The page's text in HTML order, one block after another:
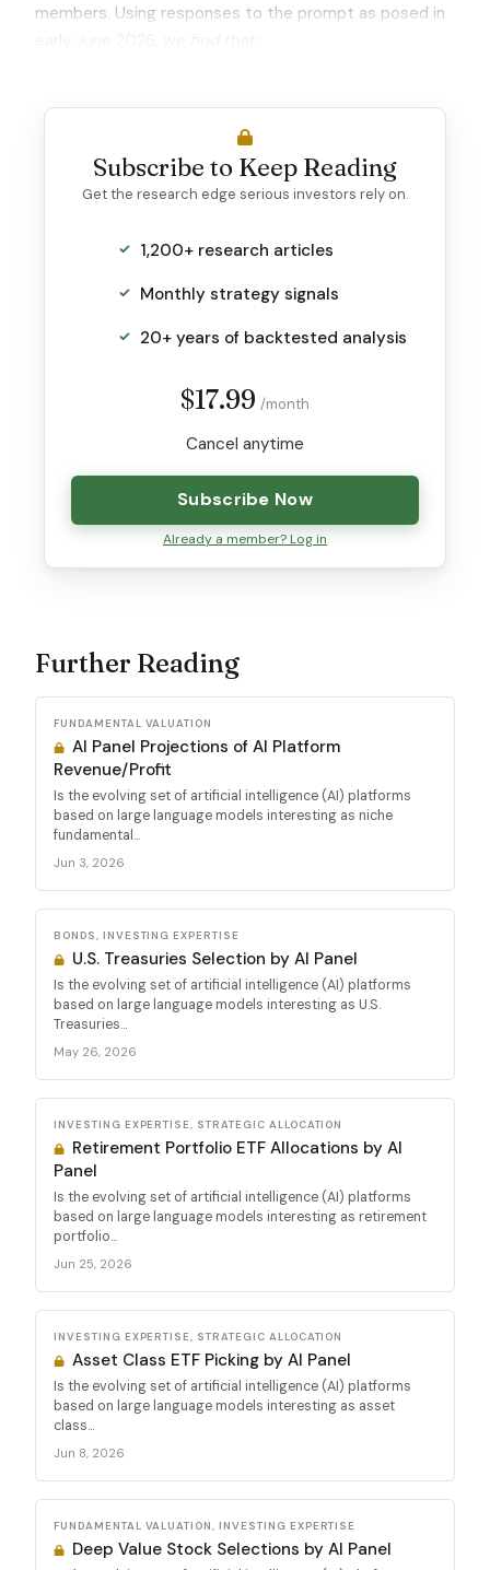
members. Using responses to the prompt as posed in
Subscribe to Keep Reading
Get the research edge serious investors rely on.
1,200+ research articles
Monthly strategy signals
20+ years of backtested analysis
$17.99 /month
Cancel anytime
Subscribe Now
Already a member? Log in
Further Reading
FUNDAMENTAL VALUATION
AI Panel Projections of AI Platform
Revenue/Profit
Is the evolving set of artificial intelligence (AI) platforms
based on large language models interesting as niche
fundamental...
Jun 3, 2026
BONDS, INVESTING EXPERTISE
U.S. Treasuries Selection by AI Panel
Is the evolving set of artificial intelligence (AI) platforms
based on large language models interesting as U.S.
Treasuries...
May 26, 2026
INVESTING EXPERTISE, STRATEGIC ALLOCATION
Retirement Portfolio ETF Allocations by AI
Panel
Is the evolving set of artificial intelligence (AI) platforms
based on large language models interesting as retirement
portfolio...
Jun 25, 2026
INVESTING EXPERTISE, STRATEGIC ALLOCATION
Asset Class ETF Picking by AI Panel
Is the evolving set of artificial intelligence (AI) platforms
based on large language models interesting as asset
class...
Jun 8, 2026
FUNDAMENTAL VALUATION, INVESTING EXPERTISE
Deep Value Stock Selections by AI Panel